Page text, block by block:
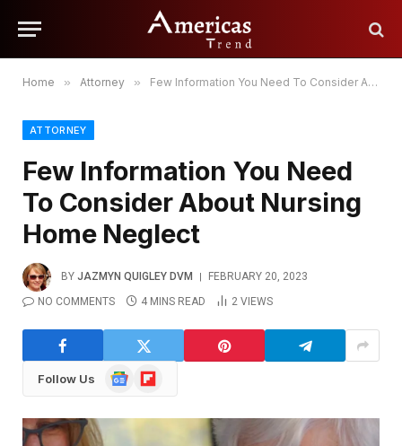
Home » Attorney » Few Information You Need To Consider About Nursing Home Neglect
ATTORNEY
Few Information You Need
To Consider About Nursing
Home Neglect
BY JAZMYN QUIGLEY DVM
FEBRUARY 20, 2023
NO COMMENTS
4 MINS READ 2 VIEWS
Follow Us
GoogleFlipboard